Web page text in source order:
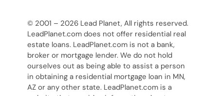
© 2001 – 2026 Lead Planet, All rights reserved.
LeadPlanet.com does not offer residential real
estate loans. LeadPlanet.com is not a bank,
broker or mortgage lender. We do not hold
ourselves out as being able to assist a person
in obtaining a residential mortgage loan in MN,
AZ or any other state. LeadPlanet.com is a